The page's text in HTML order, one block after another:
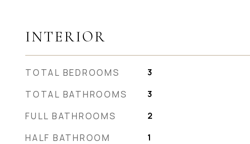
INTERIOR
TOTAL BEDROOMS 3
TOTAL BATHROOMS 3
FULL BATHROOMS 2
HALF BATHROOM 1